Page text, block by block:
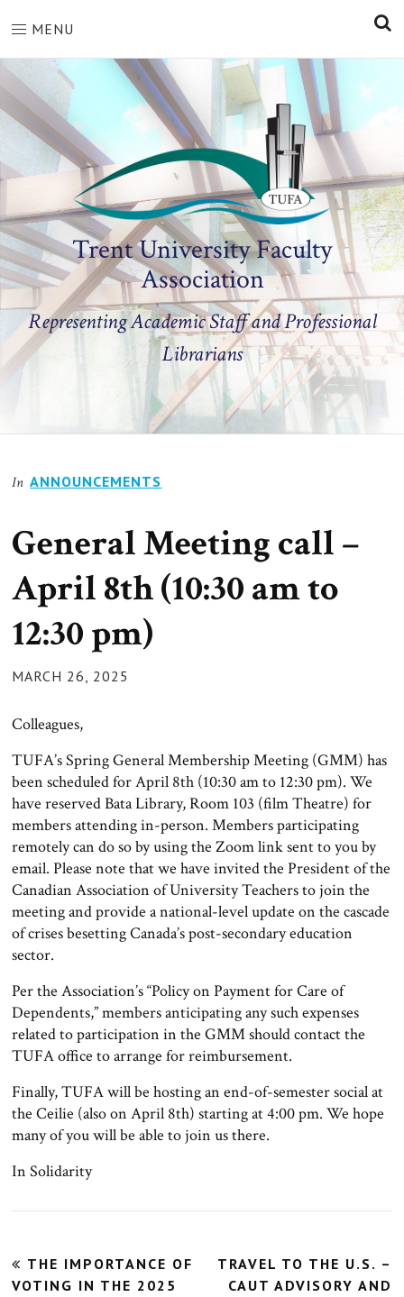
MENU
Trent University Faculty
Association
Representing Academic Staff and Professional
Librarians
In ANNOUNCEMENTS
General Meeting call –
April 8th (10:30 am to
12:30 pm)
POSTED
MARCH 26, 2025
Colleagues,
TUFA’s Spring General Membership Meeting (GMM) has
been scheduled for April 8th (10:30 am to 12:30 pm). We
have reserved Bata Library, Room 103 (film Theatre) for
members attending in-person. Members participating
remotely can do so by using the Zoom link sent to you by
email. Please note that we have invited the President of the
Canadian Association of University Teachers to join the
meeting and provide a national-level update on the cascade
of crises besetting Canada’s post-secondary education
sector.
Per the Association’s “Policy on Payment for Care of
Dependents,” members anticipating any such expenses
related to participation in the GMM should contact the
TUFA office to arrange for reimbursement.
Finally, TUFA will be hosting an end-of-semester social at
the Ceilie (also on April 8th) starting at 4:00 pm. We hope
many of you will be able to join us there.
In Solidarity
Post
navigation
THE IMPORTANCE OF
VOTING IN THE 2025
TRAVEL TO THE U.S. –
CAUT ADVISORY AND